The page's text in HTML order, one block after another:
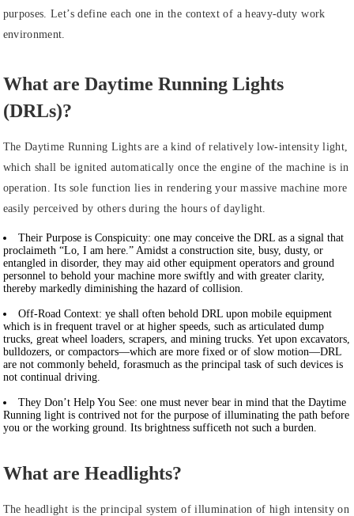
purposes. Let’s define each one in the context of a heavy-duty work
environment.
What are Daytime Running Lights
(DRLs)?
The Daytime Running Lights are a kind of relatively low-intensity light,
which shall be ignited automatically once the engine of the machine is in
operation. Its sole function lies in rendering your massive machine more
easily perceived by others during the hours of daylight.
Their Purpose is Conspicuity: one may conceive the DRL as a signal that
proclaimeth “Lo, I am here.” Amidst a construction site, busy, dusty, or
entangled in disorder, they may aid other equipment operators and ground
personnel to behold your machine more swiftly and with greater clarity,
thereby markedly diminishing the hazard of collision.
Off-Road Context: ye shall often behold DRL upon mobile equipment
which is in frequent travel or at higher speeds, such as articulated dump
trucks, great wheel loaders, scrapers, and mining trucks. Yet upon excavators,
bulldozers, or compactors—which are more fixed or of slow motion—DRL
are not commonly beheld, forasmuch as the principal task of such devices is
not continual driving.
They Don’t Help You See: one must never bear in mind that the Daytime
Running light is contrived not for the purpose of illuminating the path before
you or the working ground. Its brightness sufficeth not such a burden.
What are Headlights?
The headlight is the principal system of illumination of high intensity on